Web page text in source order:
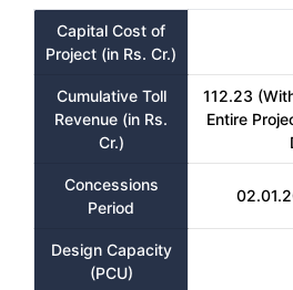
Capital Cost of
Project (in Rs. Cr.)
Cumulative Toll
Revenue (in Rs.
Cr.)
112.23
Entire
Concessions
Period
Design Capacity
(PCU)